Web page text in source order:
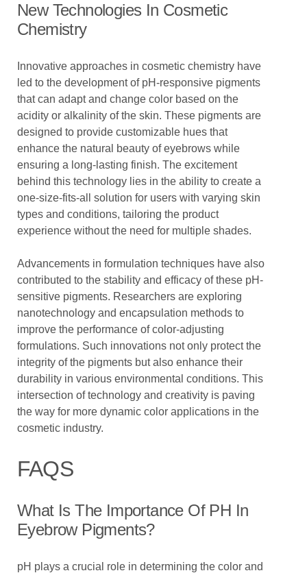
New Technologies In Cosmetic
Chemistry
Innovative approaches in cosmetic chemistry have
led to the development of pH-responsive pigments
that can adapt and change color based on the
acidity or alkalinity of the skin. These pigments are
designed to provide customizable hues that
enhance the natural beauty of eyebrows while
ensuring a long-lasting finish. The excitement
behind this technology lies in the ability to create a
one-size-fits-all solution for users with varying skin
types and conditions, tailoring the product
experience without the need for multiple shades.
Advancements in formulation techniques have also
contributed to the stability and efficacy of these pH-
sensitive pigments. Researchers are exploring
nanotechnology and encapsulation methods to
improve the performance of color-adjusting
formulations. Such innovations not only protect the
integrity of the pigments but also enhance their
durability in various environmental conditions. This
intersection of technology and creativity is paving
the way for more dynamic color applications in the
cosmetic industry.
FAQS
What Is The Importance Of PH In
Eyebrow Pigments?
pH plays a crucial role in determining the color and